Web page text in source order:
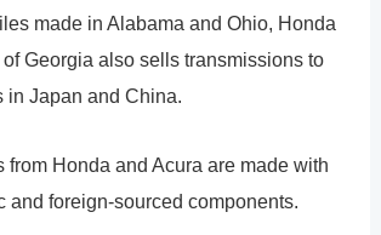
made in Alabama and Ohio, Honda
Georgia also sells transmissions to
in Japan and China.
from Honda and Acura are made with
and foreign-sourced components.